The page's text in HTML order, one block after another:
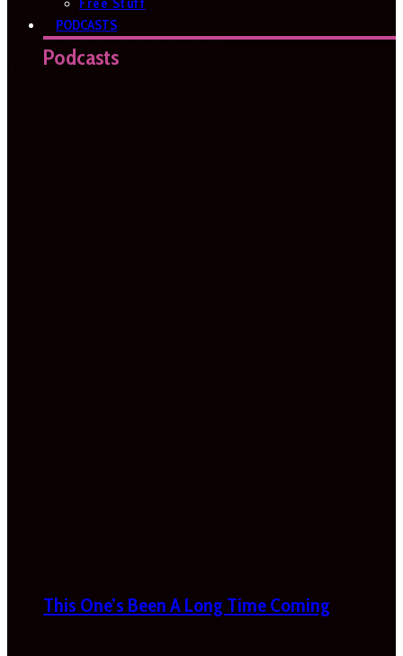
Free Stuff
PODCASTS
Podcasts
This One’s Been A Long Time Coming